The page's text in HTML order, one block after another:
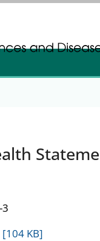
icon
[104 KB]